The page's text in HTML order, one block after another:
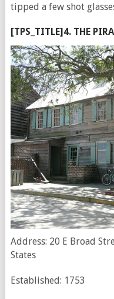
tipped a few shot
[TPS_TITLE]4. THE
Address: 20 E Broad
States
Established: 1753